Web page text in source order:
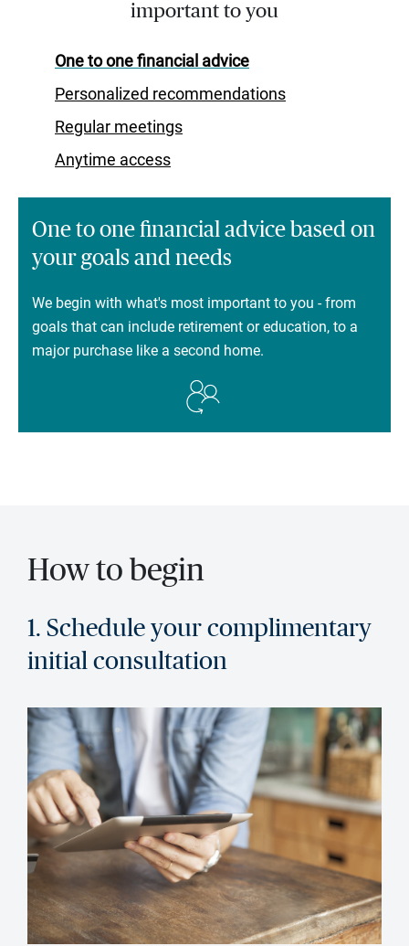
important to you
One to one financial advice
Personalized recommendations
Regular meetings
Anytime access
One to one financial advice based on
your goals and needs
We begin with what's most important to you - from
goals that can include retirement or education, to a
major purchase like a second home.
How to begin
1. Schedule your complimentary
initial consultation